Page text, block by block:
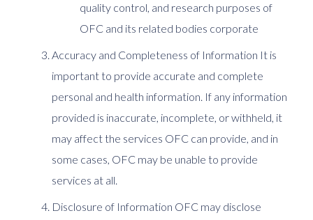
quality control, and research purposes of
OFC and its related bodies corporate
Accuracy and Completeness of Information It is
important to provide accurate and complete
personal and health information. If any information
provided is inaccurate, incomplete, or withheld, it
may affect the services OFC can provide, and in
some cases, OFC may be unable to provide
services at all.
Disclosure of Information OFC may disclose